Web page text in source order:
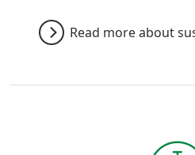
Read more about